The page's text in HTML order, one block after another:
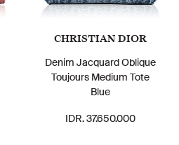
CHRISTIAN DIOR
Denim Jacquard Oblique
Toujours Medium Tote
Blue
IDR. 37.650.000